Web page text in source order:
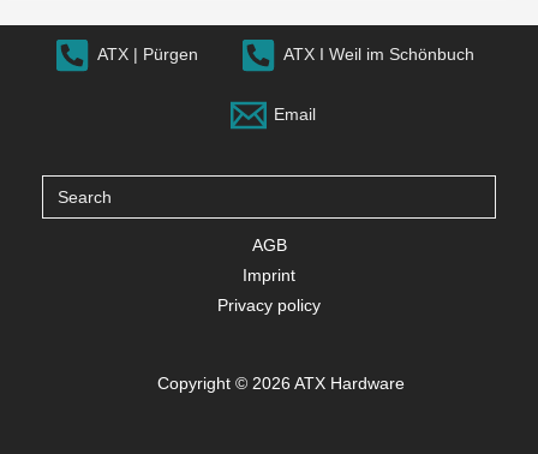
ATX | Pürgen ATX I Weil im Schönbuch
Email
Search
for:
AGB
Imprint
Privacy policy
Copyright © 2026 ATX Hardware